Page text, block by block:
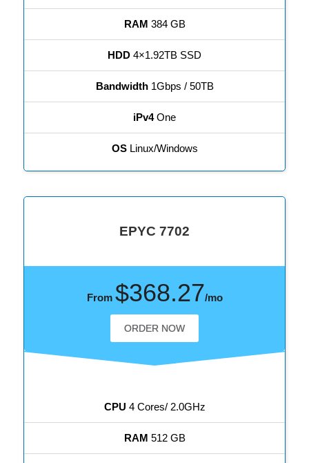
RAM 384 GB
HDD 4×1.92TB SSD
Bandwidth1Gbps / 50TB
iPv4One
OSLinux/Windows
EPYC 7702
CPU 4 Cores/ 2.0GHz
RAM 512 GB
From $368.27/mo
ORDER NOW